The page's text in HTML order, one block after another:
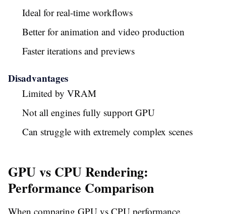
Ideal for real-time workflows
Better for animation and video production
Faster iterations and previews
Disadvantages
Limited by VRAM
Not all engines fully support GPU
Can struggle with extremely complex scenes
GPU vs CPU Rendering:
Performance Comparison
When comparing GPU vs CPU performance